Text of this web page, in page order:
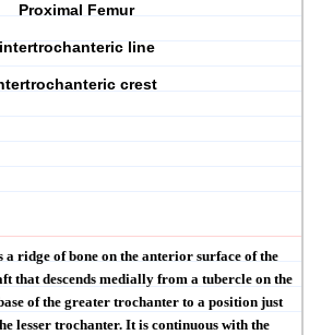
Proximal Femur
intertrochanteric line
crest
a ridge of bone on the anterior surface of the
that descends medially from a tubercle on the
of the greater trochanter to a position just
lesser trochanter. It is continuous with the